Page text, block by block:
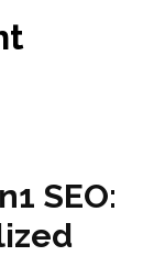
SEO: